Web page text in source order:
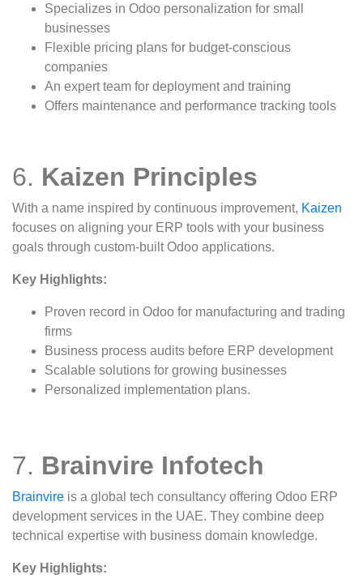
Specializes in Odoo personalization for small
businesses
Flexible pricing plans for budget-conscious
companies
An expert team for deployment and training
Offers maintenance and performance tracking tools
6. Kaizen Principles
With a name inspired by continuous improvement, Kaizen
focuses on aligning your ERP tools with your business
goals through custom-built Odoo applications.
Key Highlights:
Proven record in Odoo for manufacturing and trading
firms
Business process audits before ERP development
Scalable solutions for growing businesses
Personalized implementation plans.
7. Brainvire Infotech
Brainvire is a global tech consultancy offering Odoo ERP
development services in the UAE. They combine deep
technical expertise with business domain knowledge.
Key Highlights: